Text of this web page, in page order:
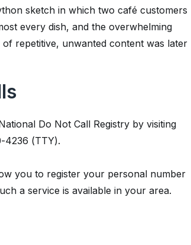
sketch in which two café customers
every dish, and the overwhelming
repetitive, unwanted content was later
Do Not Call Registry by visiting
4236 (TTY).
you to register your personal number
a service is available in your area.